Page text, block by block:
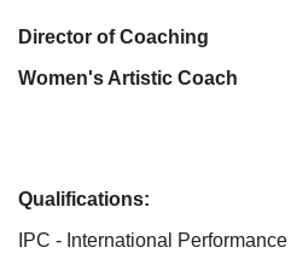
Director of Coaching
Women's Artistic Coach
Qualifications:
IPC - International